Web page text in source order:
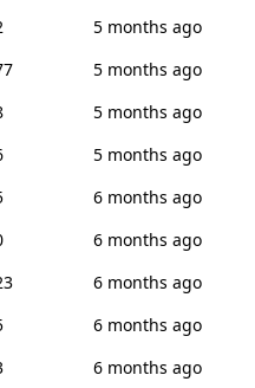
5 months ago
5 months ago
5 months ago
5 months ago
6 months ago
6 months ago
6 months ago
6 months ago
6 months ago